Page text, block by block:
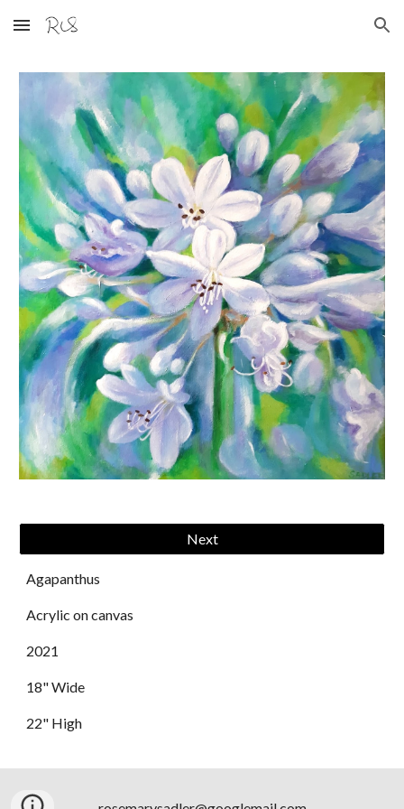
Skip to main content Skip to navigation
Next
Agapanthus
Acrylic on canvas
2021
18" Wide
22" High